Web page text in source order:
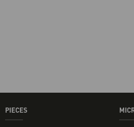
PIECES